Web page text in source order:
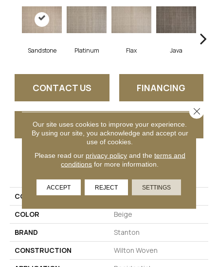
Sandstone Platinum Flax Java
CONTACT US FINANCING
GET COUPON
PRODUCT ATTRIBUTES
COLLECTION
Union
COLOR
Beige
BRAND
Stanton
CONSTRUCTION
Wilton Woven
Our site uses cookies to improve your experience.
By using our site, you acknowledge and accept our
use of cookies.
Please read our privacy policyand the terms and
conditions for more information.
ACCEPT REJECT SETTINGS
Close